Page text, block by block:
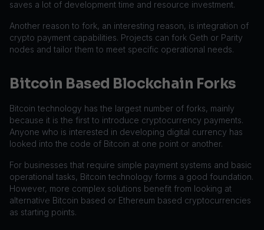
saves a lot of development time and resource investment.
Another reason to fork, an interesting reason, is integration of
crypto payment capabilities. Projects can fork Geth or Parity
nodes and tailor them to meet specific operational needs.
Bitcoin Based Blockchain Forks
Bitcoin technology has the largest number of forks, mainly
because it is the first to introduce cryptocurrency payments.
Anyone who is interested in developing digital currency has
looked into the code of Bitcoin at one point or another.
For businesses that require simple payment systems and basic
operational tasks, Bitcoin technology forms a good foundation.
However, more complex solutions benefit from looking at
alternative Bitcoin based or Ethereum based cryptocurrencies
as starting points.